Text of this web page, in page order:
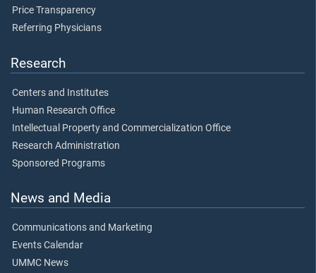
Price Transparency
Referring Physicians
Research
Centers and Institutes
Human Research Office
Intellectual Property and Commercialization Office
Research Administration
Sponsored Programs
News and Media
Communications and Marketing
Events Calendar
UMMC News